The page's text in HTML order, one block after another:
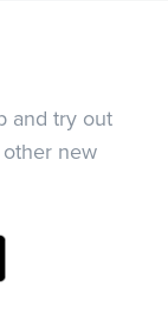
and try out
new